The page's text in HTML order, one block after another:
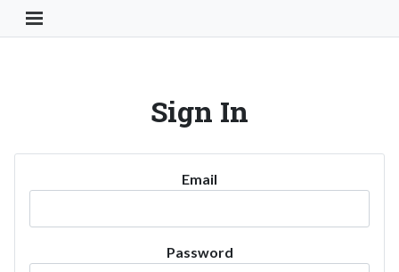
Toggle Navigation Button
Sign In
Email
Password